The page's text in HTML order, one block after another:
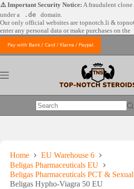
Skip
to
content
⚠️ Important Security Notice: A fraudulent
under a
.de
domain.
Our only official websites are topnotch.li &
enter any personal data or make purchases on the
Pay with Bank / Card / Klarna / Paypal
No
Home
EU Warehouse 6
Beligas Pharmaceuticals EU
Beligas Pharmaceuticals PCT &
Beligas Hypho-Viagra 50 EU